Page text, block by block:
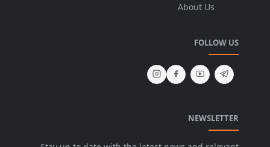
About Us
FOLLOW US
NEWSLETTER